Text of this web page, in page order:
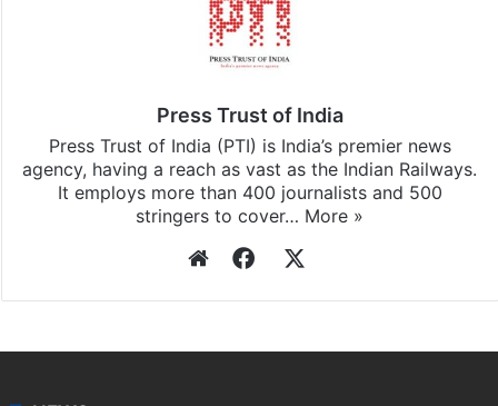
Press Trust of India
Press Trust of India (PTI) is India’s premier news
agency, having a reach as vast as the Indian Railways.
It employs more than 400 journalists and 500
stringers to cover… More »
WebsiteFacebook